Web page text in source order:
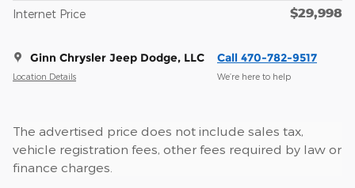
Internet Price $29,998
Ginn Chrysler Jeep Dodge, LLC
Location Details
Call 470-782-9517
We’re here to help
The advertised price does not include sales tax,
vehicle registration fees, other fees required by law or
finance charges.